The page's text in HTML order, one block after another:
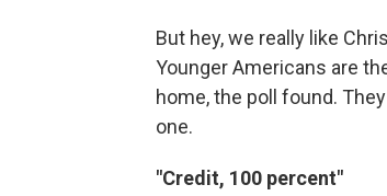
But hey, we really like
Younger Americans are
home, the poll found.
one.
"Credit, 100 percent"